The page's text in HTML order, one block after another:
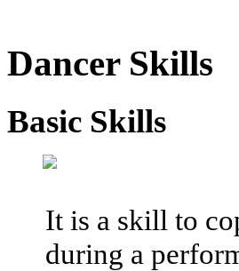
Dancer Skills
Basic Skills
It is a skill to
during a